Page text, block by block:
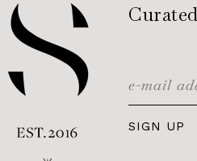
SIGN UP